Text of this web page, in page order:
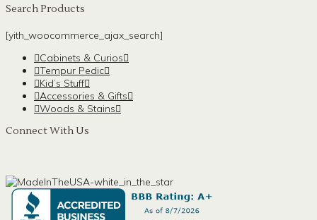
Search Products
[yith_woocommerce_ajax_search]
Cabinets & Curios
Tempur Pedic
Kid’s Stuff
Accessories & Gifts
Woods & Stains
Connect With Us